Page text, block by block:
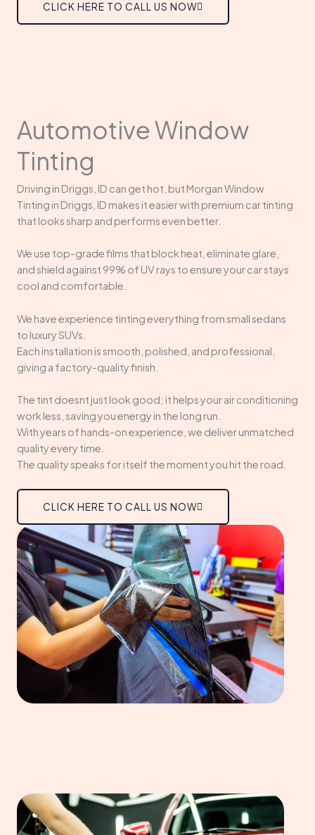
CLICK HERE TO CALL US NOW
Automotive Window
Tinting
Driving in Driggs, ID can get hot, but Morgan Window
Tinting in Driggs, ID makes it easier with premium car tinting
that looks sharp and performs even better.
We use top-grade films that block heat, eliminate glare,
and shield against 99% of UV rays to ensure your car stays
cool and comfortable.
We have experience tinting everything from small sedans
to luxury SUVs.
Each installation is smooth, polished, and professional,
giving a factory-quality finish.
The tint doesnt just look good; it helps your air conditioning
work less, saving you energy in the long run.
With years of hands-on experience, we deliver unmatched
quality every time.
The quality speaks for itself the moment you hit the road.
CLICK HERE TO CALL US NOW